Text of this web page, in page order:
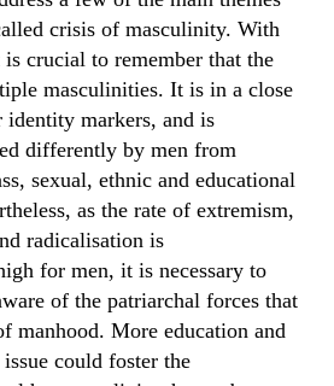
crisis of masculinity. With
crucial to remember that the
masculinities. It is in a close
markers, and is
differently by men from
sexual, ethnic and educational
as the rate of extremism,
radicalisation is
for men, it is necessary to
of the patriarchal forces that
manhood. More education and
could foster the